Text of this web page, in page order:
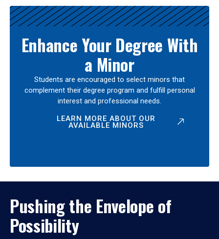
Enhance Your Degree With
a Minor
Students are encouraged to select minors that
complement their degree program and fulfill personal
interest and professional needs.
LEARN MORE ABOUT OUR
AVAILABLE MINORS
Pushing the Envelope of
Possibility